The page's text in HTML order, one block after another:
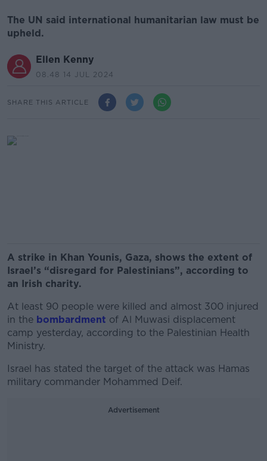
The UN said international humanitarian law must be
upheld.
Ellen Kenny
08.48 14 JUL 2024
SHARE THIS ARTICLE
A strike in Khan Younis, Gaza, shows the extent of
Israel’s “disregard for Palestinians”, according to
an Irish charity.
At least 90 people were killed and almost 300 injured
in the bombardment of Al Muwasi displacement
camp yesterday, according to the Palestinian Health
Ministry.
Israel has stated the target of the attack was Hamas
military commander Mohammed Deif.
Advertisement